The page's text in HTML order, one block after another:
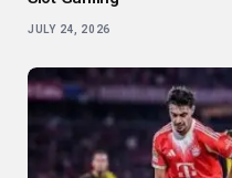
JULY 24, 2026